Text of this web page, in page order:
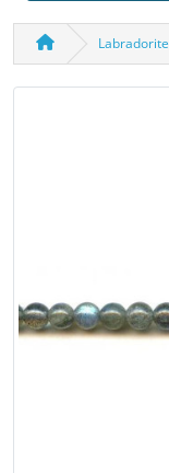
Labradorite